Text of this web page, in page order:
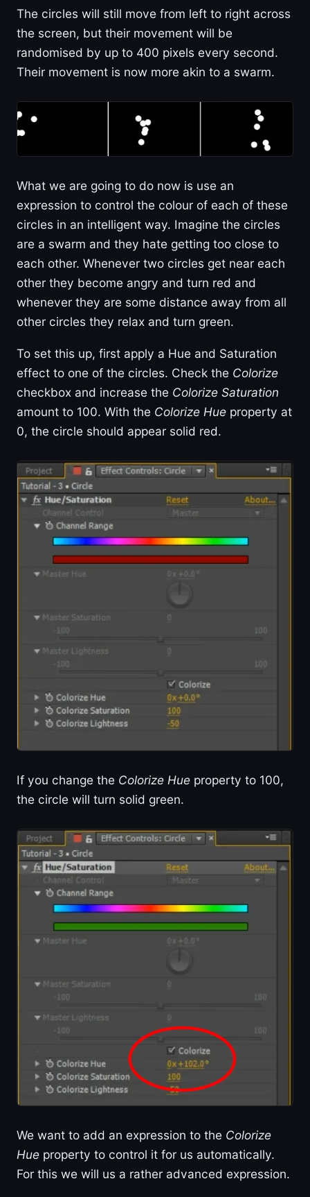
The circles will still move from left to right across
the screen, but their movement will be
randomised by up to 400 pixels every second.
Their movement is now more akin to a swarm.
What we are going to do now is use an
expression to control the colour of each of these
circles in an intelligent way. Imagine the circles
are a swarm and they hate getting too close to
each other. Whenever two circles get near each
other they become angry and turn red and
whenever they are some distance away from all
other circles they relax and turn green.
To set this up, first apply a Hue and Saturation
effect to one of the circles. Check the Colorize
checkbox and increase the Colorize Saturation
amount to 100. With the Colorize Hue property at
0, the circle should appear solid red.
If you change the Colorize Hue property to 100,
the circle will turn solid green.
We want to add an expression to the Colorize
Hue property to control it for us automatically.
For this we will us a rather advanced expression.